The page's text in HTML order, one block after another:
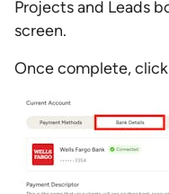
Projects and Leads
screen.
Once complete,